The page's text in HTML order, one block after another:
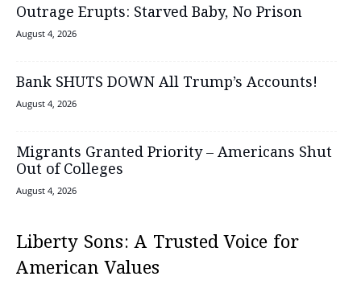
Outrage Erupts: Starved Baby, No Prison
August 4, 2026
Bank SHUTS DOWN All Trump’s Accounts!
August 4, 2026
Migrants Granted Priority – Americans Shut
Out of Colleges
August 4, 2026
Liberty Sons: A Trusted Voice for
American Values